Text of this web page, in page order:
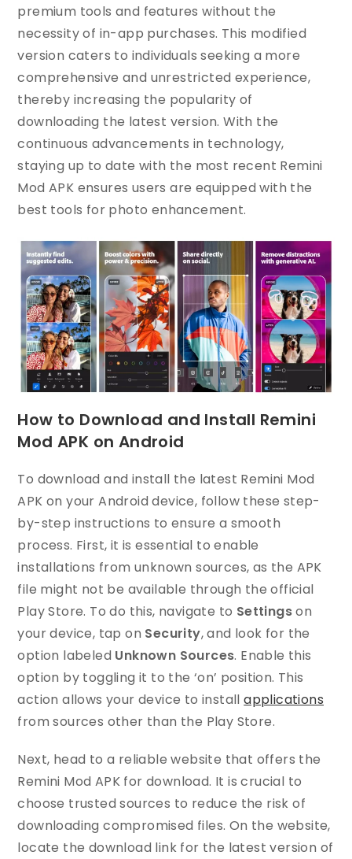
premium tools and features without the
necessity of in-app purchases. This modified
version caters to individuals seeking a more
comprehensive and unrestricted experience,
thereby increasing the popularity of
downloading the latest version. With the
continuous advancements in technology,
staying up to date with the most recent Remini
Mod APK ensures users are equipped with the
best tools for photo enhancement.
How to Download and Install Remini
Mod APK on Android
To download and install the latest Remini Mod
APK on your Android device, follow these step-
by-step instructions to ensure a smooth
process. First, it is essential to enable
installations from unknown sources, as the APK
file might not be available through the official
Play Store. To do this, navigate to Settingson
your device, tap on Security, and look for the
option labeled Unknown Sources. Enable this
option by toggling it to the ‘on’ position. This
action allows your device to installapplications
from sources other than the Play Store.
Next, head to a reliable website that offers the
Remini Mod APK for download. It is crucial to
choose trusted sources to reduce the risk of
downloading compromised files. On the website,
locate the download link for the latest version of